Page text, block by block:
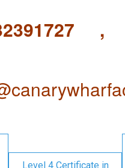
,
Level 4 Certificate in